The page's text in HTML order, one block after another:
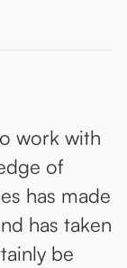
work with
of
has made
has taken
be